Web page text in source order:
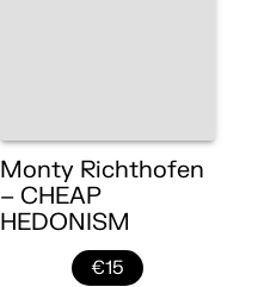
Monty Richthofen
– CHEAP
HEDONISM
€15